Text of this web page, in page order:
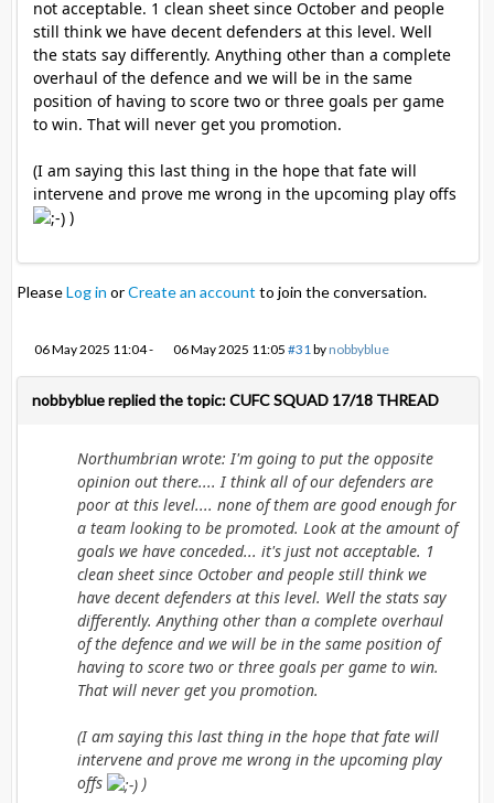
not acceptable. 1 clean sheet since October and people
still think we have decent defenders at this level. Well
the stats say differently. Anything other than a complete
overhaul of the defence and we will be in the same
position of having to score two or three goals per game
to win. That will never get you promotion.
(I am saying this last thing in the hope that fate will
intervene and prove me wrong in the upcoming play offs
)
PleaseLog in orCreate an account to join the conversation.
06 May 2025 11:04- 06 May 2025 11:05 #31bynobbyblue
nobbyblue replied the topic: CUFC SQUAD 17/18 THREAD
Northumbrian wrote: I'm going to put the opposite
opinion out there.... I think all of our defenders are
poor at this level.... none of them are good enough for
a team looking to be promoted. Look at the amount of
goals we have conceded... it's just not acceptable. 1
clean sheet since October and people still think we
have decent defenders at this level. Well the stats say
differently. Anything other than a complete overhaul
of the defence and we will be in the same position of
having to score two or three goals per game to win.
That will never get you promotion.
(I am saying this last thing in the hope that fate will
intervene and prove me wrong in the upcoming play
offs
)